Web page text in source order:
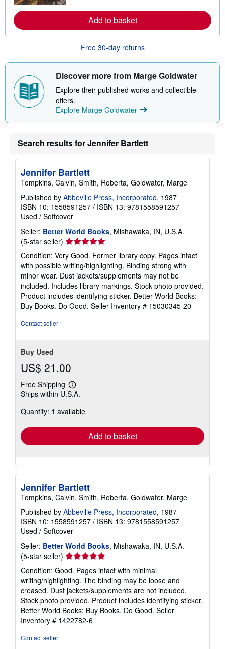
n
g
r
a
e
m
o
r
a
o
t
h
p
i
r
t
Add to basket
Free 30-day returns
Discover more from Marge Goldwater
Explore their published works and collectible
offers.
Explore Marge Goldwater
Search results for Jennifer Bartlett
Jennifer Bartlett
Tompkins, Calvin, Smith, Roberta, Goldwater, Marge
Published by Abbeville Press, Incorporated, 1987
ISBN 10: 1558591257 / ISBN 13: 9781558591257
Used / Softcover
Seller: Better World Books, Mishawaka, IN, U.S.A.
(5-star seller) Seller
rating
5
out
of
5
stars
Condition: Very Good. Former library copy. Pages intact
with possible writing/highlighting. Binding strong with
minor wear. Dust jackets/supplements may not be
included. Includes library markings. Stock photo provided.
Product includes identifying sticker. Better World Books:
Buy Books. Do Good. Seller Inventory # 15030345-20
Contact seller
Buy Used
US$ 21.00
Free Shipping
Learn
more
shipping
Ships within U.S.A.
Quantity: 1 available
Add to basket
Jennifer Bartlett
Tompkins, Calvin, Smith, Roberta, Goldwater, Marge
Published by Abbeville Press, Incorporated, 1987
ISBN 10: 1558591257 / ISBN 13: 9781558591257
Used / Softcover
Seller: Better World Books, Mishawaka, IN, U.S.A.
(5-star seller) Seller
rating
5
out
of
5
stars
Condition: Good. Pages intact with minimal
writing/highlighting. The binding may be loose and
creased. Dust jackets/supplements are not included.
Stock photo provided. Product includes identifying sticker.
Better World Books: Buy Books. Do Good. Seller
Inventory # 1422782-6
Contact seller